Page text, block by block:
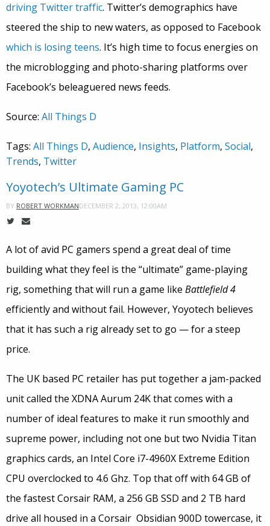
driving Twitter traffic. Twitter’s demographics have
steered the ship to new waters, as opposed to Facebook
which is losing teens. It’s high time to focus energies on
the microblogging and photo-sharing platforms over
Facebook’s beleaguered news feeds.
Source: All Things D
Tags: All Things D, Audience, Insights, Platform, Social,
Trends, Twitter
Yoyotech’s Ultimate Gaming PC
BY ROBERT WORKMANDECEMBER 2, 2013, 12:00AM
A lot of avid PC gamers spend a great deal of time
building what they feel is the “ultimate” game-playing
rig, something that will run a game like Battlefield 4
efficiently and without fail. However, Yoyotech believes
that it has such a rig already set to go — for a steep
price.
The UK based PC retailer has put together a jam-packed
unit called the XDNA Aurum 24K that comes with a
number of ideal features to make it run smoothly and
supreme power, including not one but two Nvidia Titan
graphics cards, an Intel Core i7-4960X Extreme Edition
CPU overclocked to 4.6 Ghz. Top that off with 64 GB of
the fastest Corsair RAM, a 256 GB SSD and 2 TB hard
drive all housed in a Corsair Obsidian 900D towercase, it